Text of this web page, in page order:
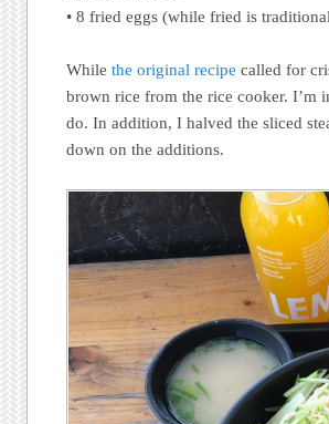
• 8 fried eggs (while fried is
Whilethe original recipe called for
brown rice from the rice cooker. I’m
do. In addition, I halved the sliced
down on the additions.